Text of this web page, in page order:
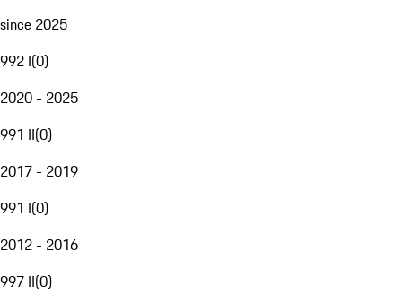
since 2025
992 I(0)
2020 - 2025
991 II(0)
2017 - 2019
991 I(0)
2012 - 2016
997 II(0)